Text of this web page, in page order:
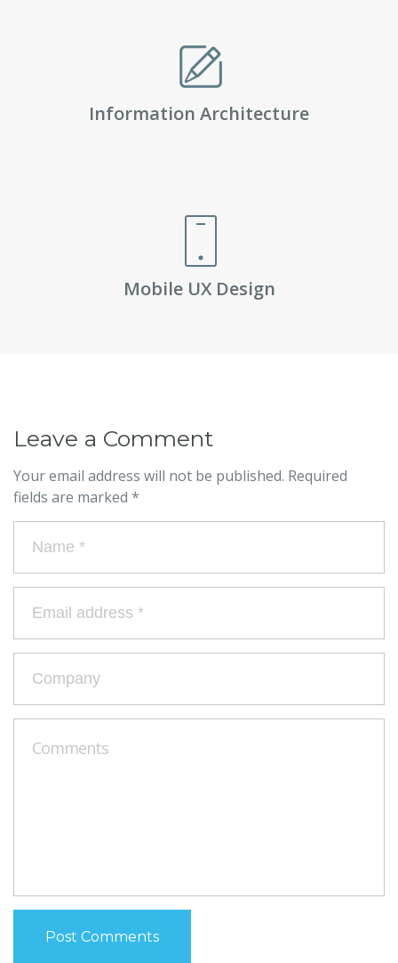
Information Architecture
Mobile UX Design
Leave a Comment
Your email address will not be published. Required
fields are marked *